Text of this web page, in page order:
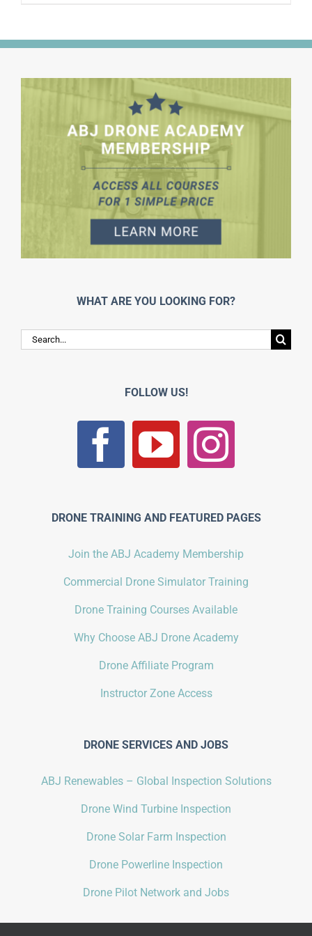
WHAT ARE YOU LOOKING FOR?
Search
for:
FOLLOW US!
DRONE TRAINING AND FEATURED PAGES
Join the ABJ Academy Membership
Commercial Drone Simulator Training
Drone Training Courses Available
Why Choose ABJ Drone Academy
Drone Affiliate Program
Instructor Zone Access
DRONE SERVICES AND JOBS
ABJ Renewables – Global Inspection Solutions
Drone Wind Turbine Inspection
Drone Solar Farm Inspection
Drone Powerline Inspection
Drone Pilot Network and Jobs